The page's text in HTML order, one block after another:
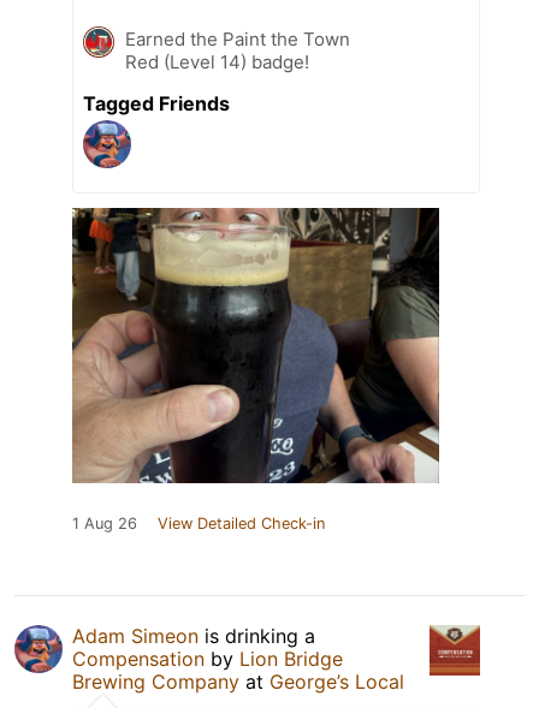
Earned the Paint the Town
Red (Level 14) badge!
Tagged Friends
1 Aug 26 View Detailed Check-in
Adam Simeon is drinking a
Compensation by Lion Bridge
Brewing Company at George’s Local